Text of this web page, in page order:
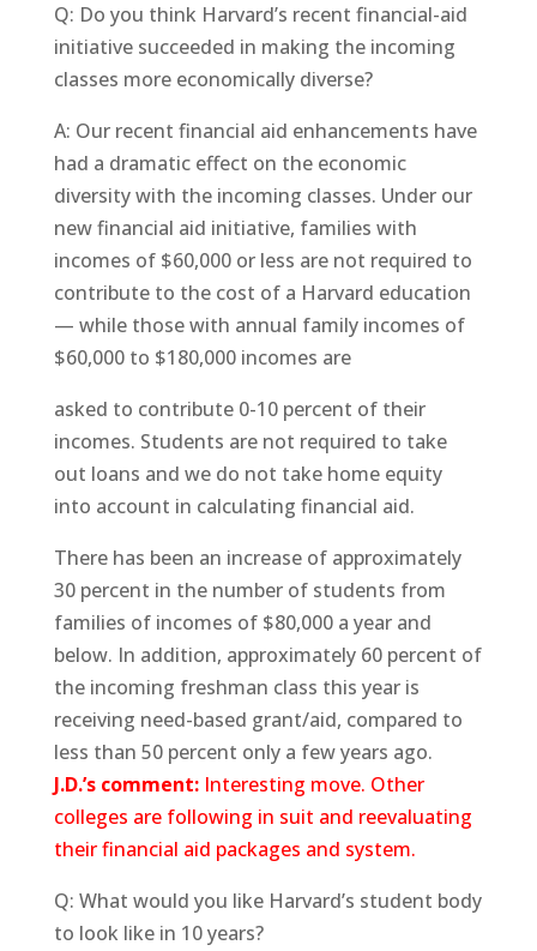
Q: Do you think Harvard’s recent financial-aid
initiative succeeded in making the incoming
classes more economically diverse?
A: Our recent financial aid enhancements have
had a dramatic effect on the economic
diversity with the incoming classes. Under our
new financial aid initiative, families with
incomes of $60,000 or less are not required to
contribute to the cost of a Harvard education
— while those with annual family incomes of
$60,000 to $180,000 incomes are
asked to contribute 0-10 percent of their
incomes. Students are not required to take
out loans and we do not take home equity
into account in calculating financial aid.
There has been an increase of approximately
30 percent in the number of students from
families of incomes of $80,000 a year and
below. In addition, approximately 60 percent of
the incoming freshman class this year is
receiving need-based grant/aid, compared to
less than 50 percent only a few years ago.
J.D.’s comment:Interesting move. Other
colleges are following in suit and reevaluating
their financial aid packages and system.
Q: What would you like Harvard’s student body
to look like in 10 years?